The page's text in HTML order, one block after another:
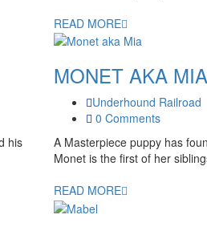
READ MORE
his
MONET AKA MIA
Underhound Railroad
0 Comments
A Masterpiece puppy has
Monet is the first of her
READ MORE